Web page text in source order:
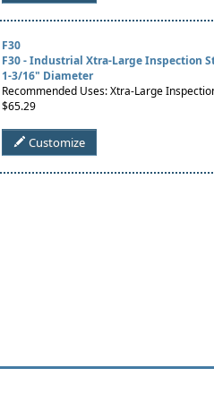
F30
F30 - Industrial Xtra-Large Inspection
1-3/16" Diameter
Recommended Uses: Xtra-Large
$65.29
Customize